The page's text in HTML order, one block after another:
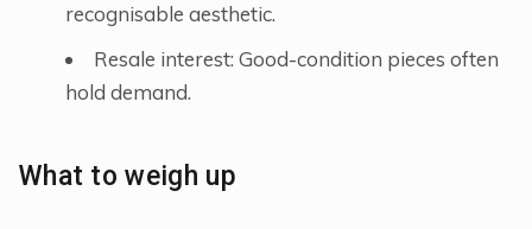
recognisable aesthetic.
Resale interest: Good-condition pieces often
hold demand.
What to weigh up